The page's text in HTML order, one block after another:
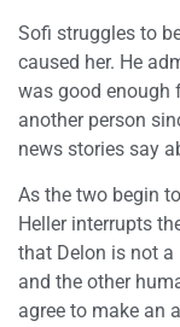
Sofi struggles to
caused her. He
was good enough
another person
news stories say
As the two begin
Heller interrupts
that Delon is not
and the other
agree to make an